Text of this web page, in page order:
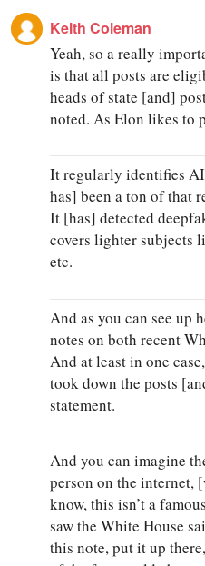
Keith Coleman
Yeah, so a really
is that all posts are
heads of state [and]
noted. As Elon likes to
It regularly identifies
has] been a ton of that
It [has] detected
covers lighter subjects
etc.
And as you can see up
notes on both recent
And at least in one
took down the posts
statement.
And you can imagine
person on the internet,
know, this isn’t a
saw the White House
this note, put it up